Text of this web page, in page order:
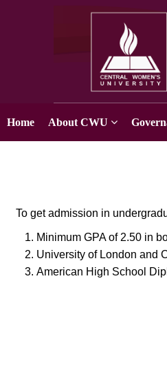
Home About CWU
To get admission in
Minimum GPA of 2.50 in
University of London and
American High School